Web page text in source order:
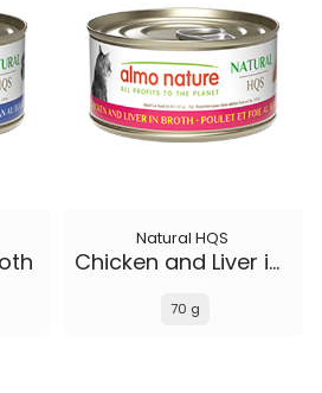
Natural HQS
Chicken and Liver in broth
70 g